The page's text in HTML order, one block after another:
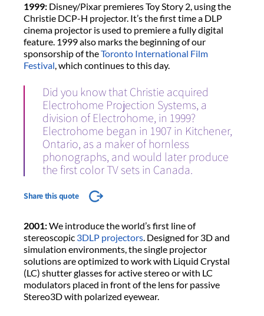
1999: Disney/Pixar premieres Toy Story 2, using the
Christie DCP-H projector. It’s the first time a DLP
cinema projector is used to premiere a fully digital
feature. 1999 also marks the beginning of our
sponsorship of theToronto International Film
Festival, which continues to this day.
Did you know that Christie acquired
Electrohome Projection Systems, a
division of Electrohome, in 1999?
Electrohome began in 1907 in Kitchener,
Ontario, as a maker of hornless
phonographs, and would later produce
the first color TV sets in Canada.
Share this quote
2001:We introduce the world’s first line of
stereoscopic 3DLP projectors. Designed for 3D and
simulation environments, the single projector
solutions are optimized to work with Liquid Crystal
(LC) shutter glasses for active stereo or with LC
modulators placed in front of the lens for passive
Stereo3D with polarized eyewear.